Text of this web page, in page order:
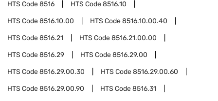
HTS Code8516 HTS Code8516.10
HTS Code8516.10.00 HTS Code8516.10.00.40
HTS Code8516.21 HTS Code8516.21.00.00
HTS Code8516.29 HTS Code8516.29.00
HTS Code8516.29.00.30 HTS Code8516.29.00.60
HTS Code8516.29.00.90 HTS Code8516.31